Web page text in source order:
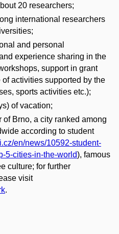
20 researchers;
international researchers
and personal
experience sharing in the
support in grant
activities supported by the
sports activities etc.);
of vacation;
Brno, a city ranked among
according to student
en/news/10592-student-
5-cities-in-the-world), famous
culture; for further
visit
.